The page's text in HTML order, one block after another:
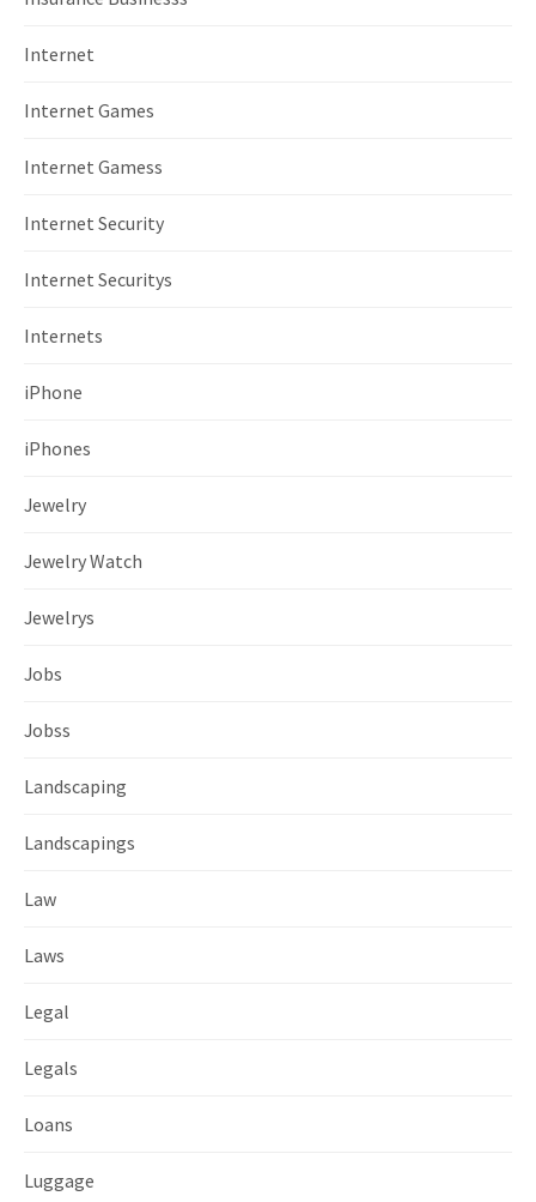
Internet
Internet Games
Internet Gamess
Internet Security
Internet Securitys
Internets
iPhone
iPhones
Jewelry
Jewelry Watch
Jewelrys
Jobs
Jobss
Landscaping
Landscapings
Law
Laws
Legal
Legals
Loans
Luggage